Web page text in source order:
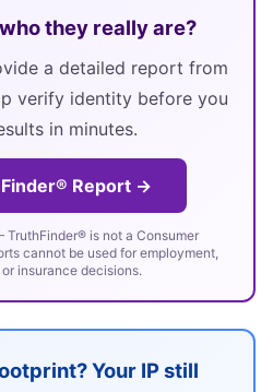
they really are?
a detailed report from
verify identity before you
in minutes.
Report →
is not a Consumer
cannot be used for employment,
insurance decisions.
Your IP still